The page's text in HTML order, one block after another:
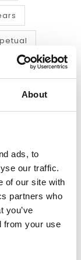
About
ads, to
our traffic.
of our site with
partners who
you’ve
from your use
TO
OF
deliver
title